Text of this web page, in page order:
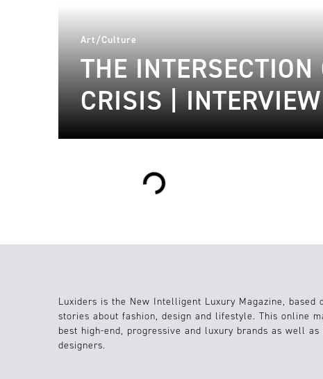
Art/Culture
THE
CRISIS |
Loading...
Luxiders is the New Intelligent Luxury Magazine, based
stories about fashion, design and lifestyle. This online
best high-end, progressive and luxury brands as well as
designers.